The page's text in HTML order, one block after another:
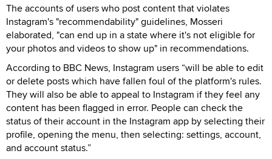
The accounts of users who post content that violates
Instagram's "recommendability" guidelines, Mosseri
elaborated, "can end up in a state where it's not eligible for
your photos and videos to show up" in recommendations.
According to BBC News, Instagram users “will be able to edit
or delete posts which have fallen foul of the platform's rules.
They will also be able to appeal to Instagram if they feel any
content has been flagged in error. People can check the
status of their account in the Instagram app by selecting their
profile, opening the menu, then selecting: settings, account,
and account status.”